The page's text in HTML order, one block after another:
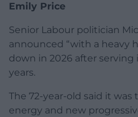
Emily Price
Senior Labour politician
announced “with a heavy
down in 2026 after serving
years.
The 72-year-old said it was
energy and new